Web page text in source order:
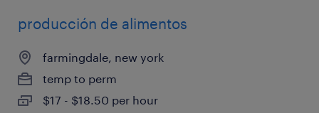
producción de alimentos
farmingdale, new york
temp to perm
$17 - $18.50 per hour